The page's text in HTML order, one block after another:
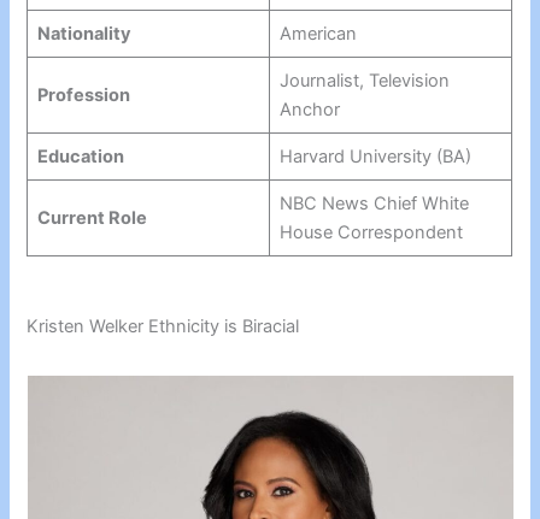
Nationality American
Profession
Journalist, Television
Anchor
Education Harvard University (BA)
Current Role
NBC News Chief White
House Correspondent
Kristen Welker Ethnicity is Biracial